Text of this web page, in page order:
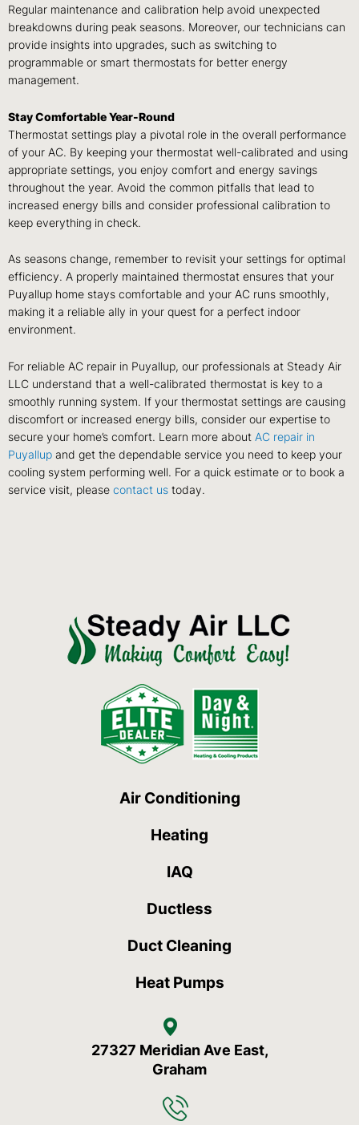
Regular maintenance and calibration help avoid unexpected
breakdowns during peak seasons. Moreover, our technicians can
provide insights into upgrades, such as switching to
programmable or smart thermostats for better energy
management.
Stay Comfortable Year-Round
Thermostat settings play a pivotal role in the overall performance
of your AC. By keeping your thermostat well-calibrated and using
appropriate settings, you enjoy comfort and energy savings
throughout the year. Avoid the common pitfalls that lead to
increased energy bills and consider professional calibration to
keep everything in check.
As seasons change, remember to revisit your settings for optimal
efficiency. A properly maintained thermostat ensures that your
Puyallup home stays comfortable and your AC runs smoothly,
making it a reliable ally in your quest for a perfect indoor
environment.
For reliable AC repair in Puyallup, our professionals at Steady Air
LLC understand that a well-calibrated thermostat is key to a
smoothly running system. If your thermostat settings are causing
discomfort or increased energy bills, consider our expertise to
secure your home’s comfort. Learn more about AC repair in
Puyallup and get the dependable service you need to keep your
cooling system performing well. For a quick estimate or to book a
service visit, please contact us today.
Air Conditioning
Heating
IAQ
Ductless
Duct Cleaning
Heat Pumps
27327 Meridian Ave East,
Graham